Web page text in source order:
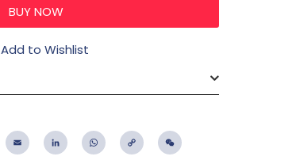
Add to Wishlist
PinterestEmail LinkedIn WhatsApp
Copy